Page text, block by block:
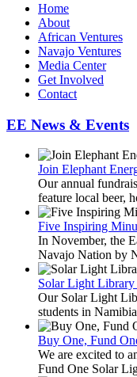
Home
About
African Ventures
Navajo Ventures
Media Center
Get Involved
Contact
EE News & Events
Join Elephant
Our annual
feature local beer,
Five Inspiring
In November, the
Navajo Nation by
Solar Light
Our Solar Light
students in
Buy One, Fund
We are excited to
Fund One Solar